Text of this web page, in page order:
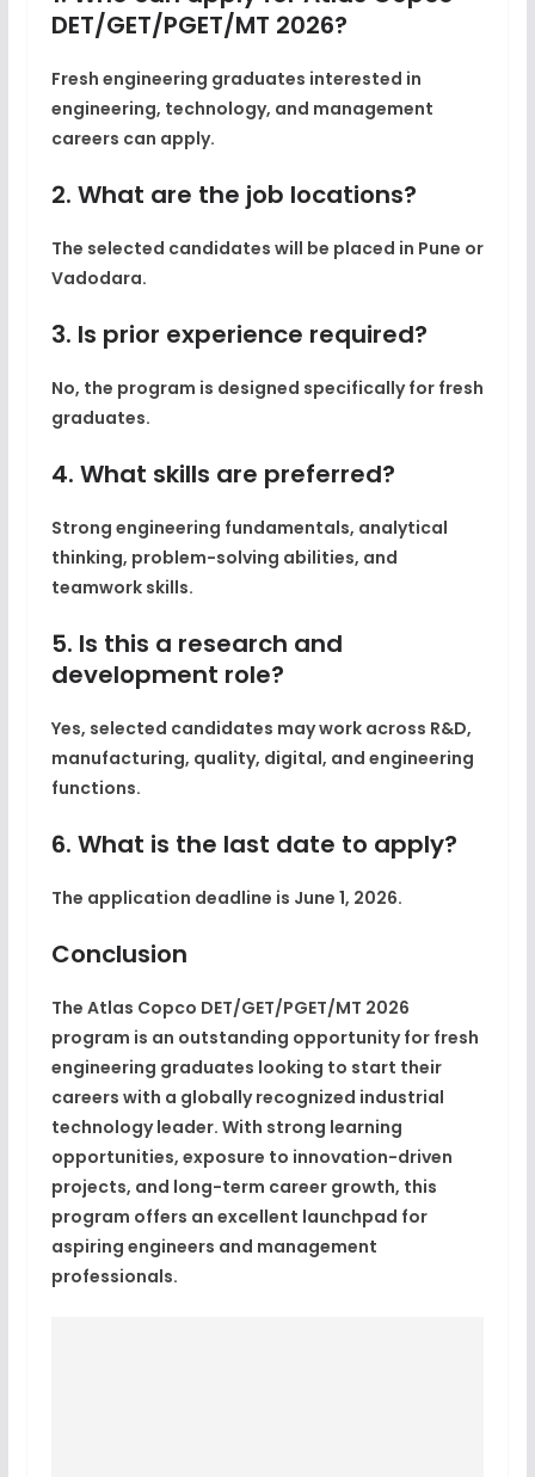
DET/GET/PGET/MT 2026?
Fresh engineering graduates interested in
engineering, technology, and management
careers can apply.
2. What are the job locations?
The selected candidates will be placed in Pune or
Vadodara.
3. Is prior experience required?
No, the program is designed specifically for fresh
graduates.
4. What skills are preferred?
Strong engineering fundamentals, analytical
thinking, problem-solving abilities, and
teamwork skills.
5. Is this a research and
development role?
Yes, selected candidates may work across R&D,
manufacturing, quality, digital, and engineering
functions.
6. What is the last date to apply?
The application deadline is June 1, 2026.
Conclusion
The Atlas Copco DET/GET/PGET/MT 2026
program is an outstanding opportunity for fresh
engineering graduates looking to start their
careers with a globally recognized industrial
technology leader. With strong learning
opportunities, exposure to innovation-driven
projects, and long-term career growth, this
program offers an excellent launchpad for
aspiring engineers and management
professionals.